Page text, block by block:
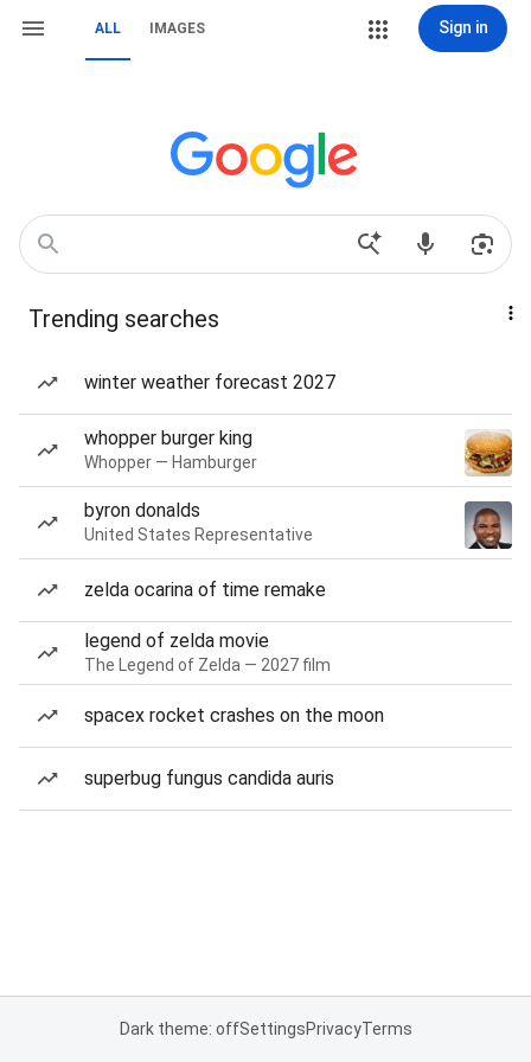
ALL IMAGES Sign in
Trending searches
winter weather forecast 2027
whopper burger king
Whopper — Hamburger
byron donalds
United States Representative
zelda ocarina of time remake
legend of zelda movie
The Legend of Zelda — 2027 film
spacex rocket crashes on the moon
superbug fungus candida auris
Dark theme: offSettingsPrivacyTerms